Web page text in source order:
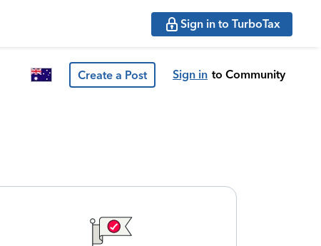
Sign in to TurboTax
Create a Post Sign in to Community